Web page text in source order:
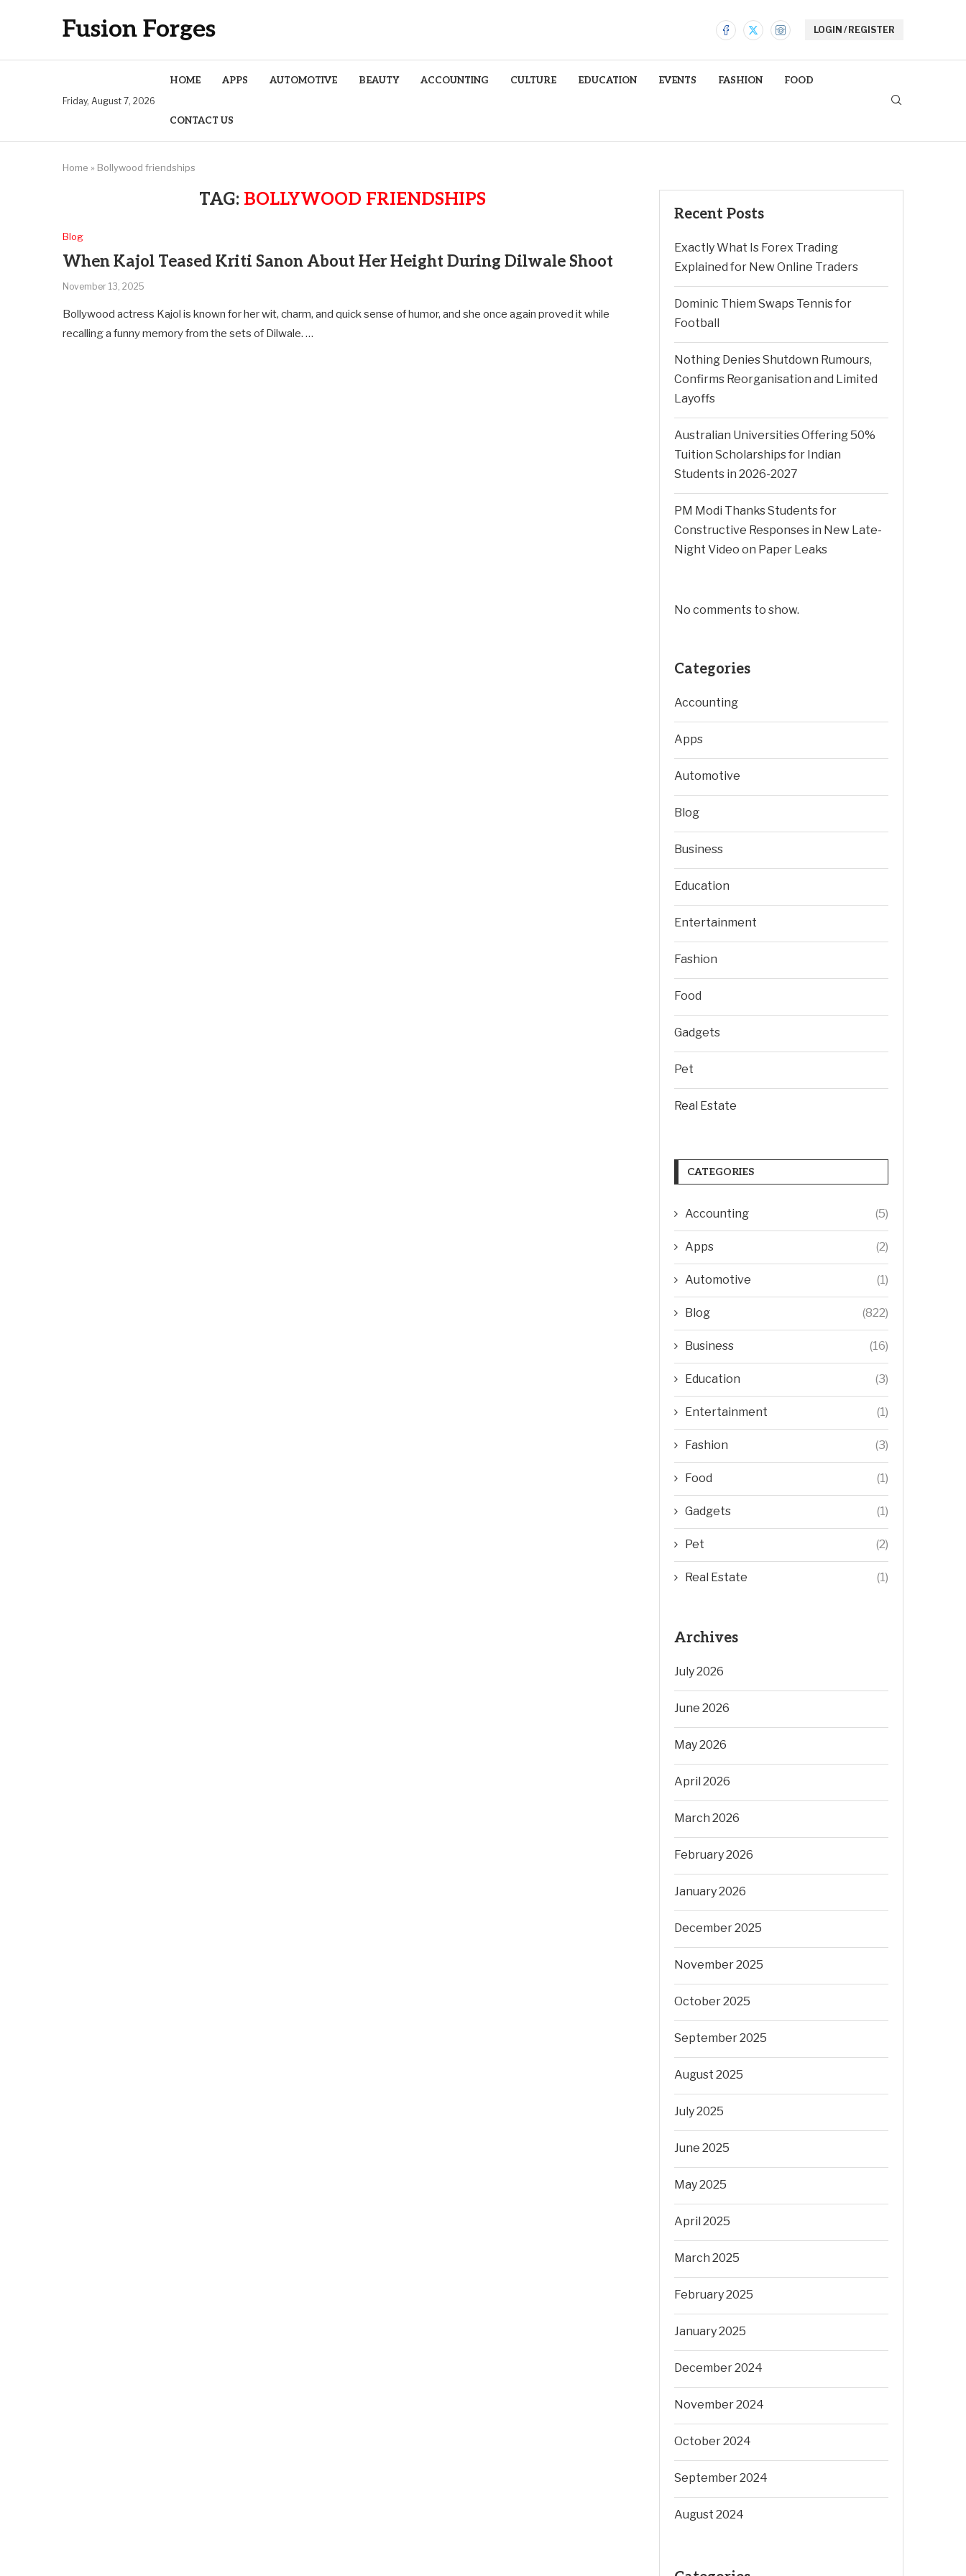
Fusion Forges LOGIN / REGISTER
Friday, August 7, 2026
HOME APPS AUTOMOTIVE BEAUTY ACCOUNTING CULTURE EDUCATION EVENTS FASHION FOOD
CONTACT US
Home » Bollywood friendships
TAG: BOLLYWOOD FRIENDSHIPS
Blog
When Kajol Teased Kriti Sanon About Her Height During Dilwale Shoot
November 13, 2025
Bollywood actress Kajol is known for her wit, charm, and quick sense of humor, and she once again proved it while
recalling a funny memory from the sets of Dilwale. …
Recent Posts
Exactly What Is Forex Trading
Explained for New Online Traders
Dominic Thiem Swaps Tennis for
Football
Nothing Denies Shutdown Rumours,
Confirms Reorganisation and Limited
Layoffs
Australian Universities Offering 50%
Tuition Scholarships for Indian
Students in 2026-2027
PM Modi Thanks Students for
Constructive Responses in New Late-
Night Video on Paper Leaks
No comments to show.
Categories
Accounting
Apps
Automotive
Blog
Business
Education
Entertainment
Fashion
Food
Gadgets
Pet
Real Estate
CATEGORIES
Accounting (5)
Apps (2)
Automotive (1)
Blog (822)
Business (16)
Education (3)
Entertainment (1)
Fashion (3)
Food (1)
Gadgets (1)
Pet (2)
Real Estate (1)
Archives
July 2026
June 2026
May 2026
April 2026
March 2026
February 2026
January 2026
December 2025
November 2025
October 2025
September 2025
August 2025
July 2025
June 2025
May 2025
April 2025
March 2025
February 2025
January 2025
December 2024
November 2024
October 2024
September 2024
August 2024